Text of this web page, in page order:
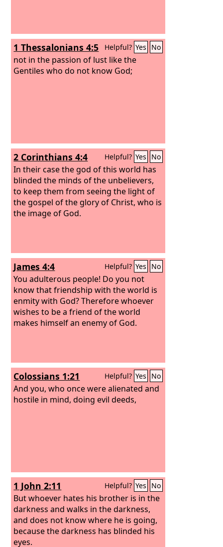
1 Thessalonians 4:5 Helpful? Yes No
not in the passion of lust like the
Gentiles who do not know God;
2 Corinthians 4:4 Helpful? Yes No
In their case the god of this world has
blinded the minds of the unbelievers,
to keep them from seeing the light of
the gospel of the glory of Christ, who is
the image of God.
James 4:4 Helpful? Yes No
You adulterous people! Do you not
know that friendship with the world is
enmity with God? Therefore whoever
wishes to be a friend of the world
makes himself an enemy of God.
Colossians 1:21 Helpful? Yes No
And you, who once were alienated and
hostile in mind, doing evil deeds,
1 John 2:11 Helpful? Yes No
But whoever hates his brother is in the
darkness and walks in the darkness,
and does not know where he is going,
because the darkness has blinded his
eyes.